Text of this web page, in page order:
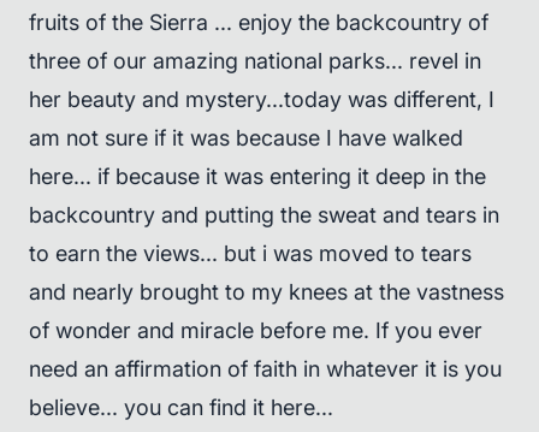
fruits of the Sierra ... enjoy the backcountry of
three of our amazing national parks... revel in
her beauty and mystery...today was different, I
am not sure if it was because I have walked
here... if because it was entering it deep in the
backcountry and putting the sweat and tears in
to earn the views... but i was moved to tears
and nearly brought to my knees at the vastness
of wonder and miracle before me. If you ever
need an affirmation of faith in whatever it is you
believe... you can find it here...